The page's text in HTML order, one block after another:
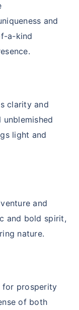
and
a-kind
clarity and
light and
and
and bold spirit,
nature.
for prosperity
of both